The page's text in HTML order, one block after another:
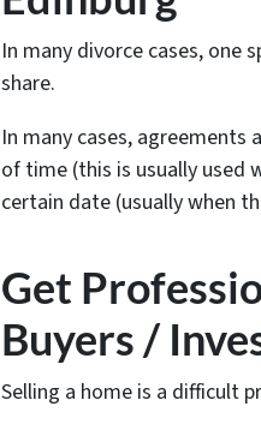
In many divorce cases, one
share.
In many cases, agreements
of time (this is usually used
certain date (usually when
Get
Buyers /
Selling a home is a difficult